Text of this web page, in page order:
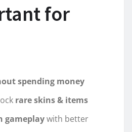
for
spending money
rare skins & items
gameplaywith better